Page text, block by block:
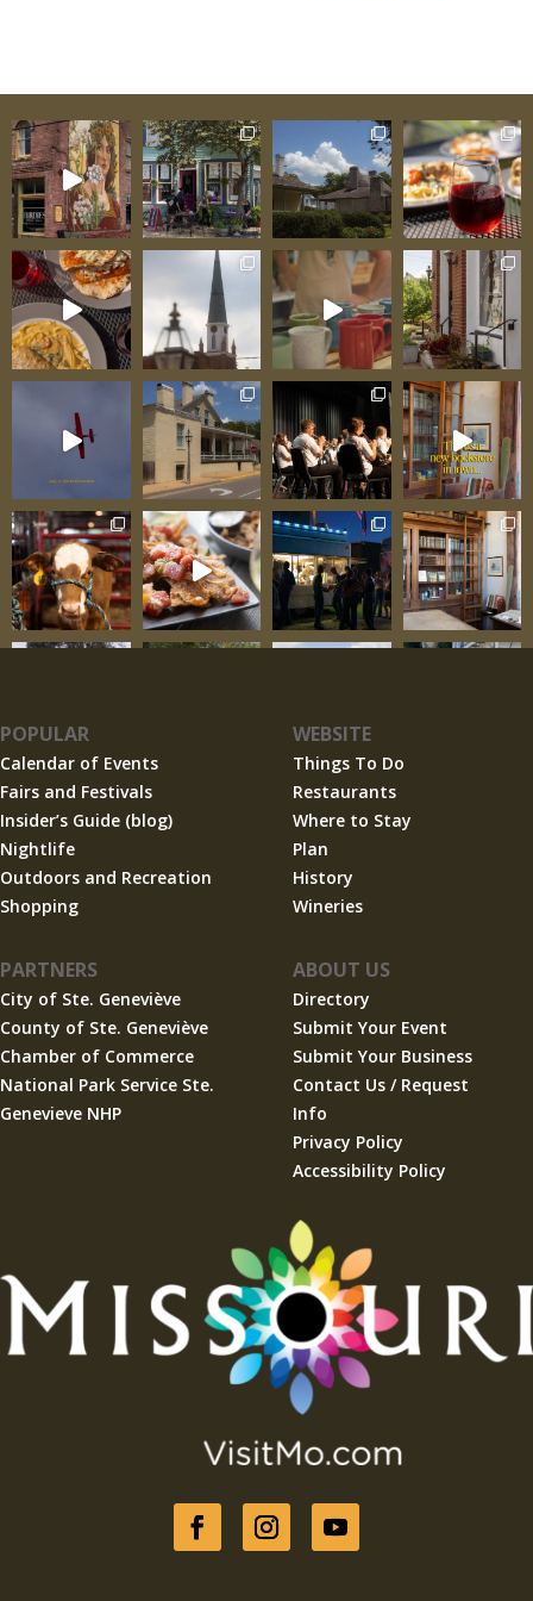
POPULAR
Calendar of Events
Fairs and Festivals
Insider’s Guide (blog)
Nightlife
Outdoors and Recreation
Shopping
WEBSITE
Things To Do
Restaurants
Where to Stay
Plan
History
Wineries
PARTNERS
City of Ste. Geneviève
County of Ste. Geneviève
Chamber of Commerce
National Park Service Ste.
Genevieve NHP
ABOUT US
Directory
Submit Your Event
Submit Your Business
Contact Us / Request
Info
Privacy Policy
Accessibility Policy